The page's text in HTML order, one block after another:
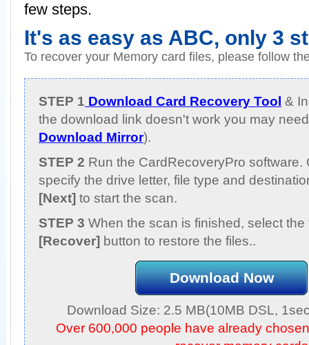
few steps.
It's as easy as ABC, only 3
To recover your Memory card files, please follow
STEP 1 Download Card Recovery Tool &
the download link doesn't work you may
Download Mirror).
STEP 2 Run the CardRecoveryPro software.
specify the drive letter, file type and
[Next] to start the scan.
STEP 3 When the scan is finished, select
[Recover] button to restore the files..
Download Now
Download Size: 2.5 MB(10MB DSL,
Over 600,000 people have already